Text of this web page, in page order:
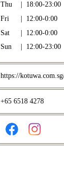
Thu
18:00-23:00
Fri
12:00-0:00
Sat
|
12:00-0:00
Sun
12:00-23:00
https://
+65 6518 4278